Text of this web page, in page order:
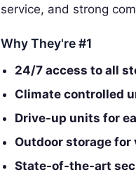
service, and strong
Why They're #1
24/7 access to all
Climate controlled
Drive-up units for
Outdoor storage for
State-of-the-art